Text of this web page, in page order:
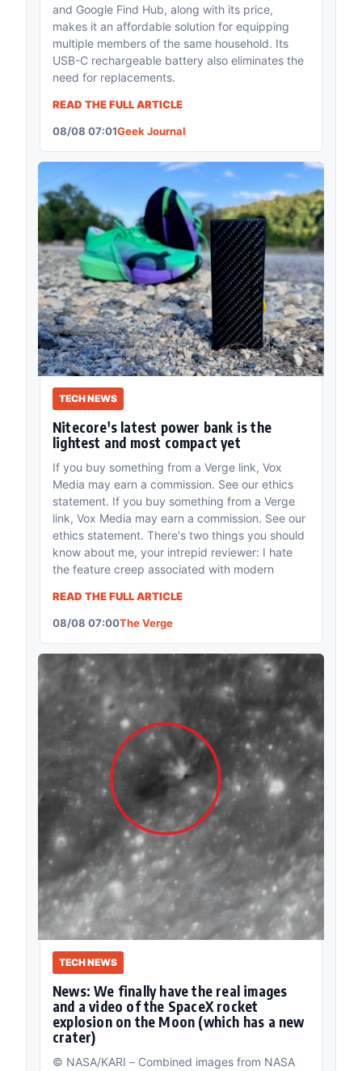
and Google Find Hub, along with its price,
makes it an affordable solution for equipping
multiple members of the same household. Its
USB-C rechargeable battery also eliminates the
need for replacements.
READ THE FULL ARTICLE
08/08 07:01Geek Journal
TECH NEWS
Nitecore's latest power bank is the
lightest and most compact yet
If you buy something from a Verge link, Vox
Media may earn a commission. See our ethics
statement. If you buy something from a Verge
link, Vox Media may earn a commission. See our
ethics statement. There's two things you should
know about me, your intrepid reviewer: I hate
the feature creep associated with modern
READ THE FULL ARTICLE
08/08 07:00The Verge
TECH NEWS
News: We finally have the real images
and a video of the SpaceX rocket
explosion on the Moon (which has a new
crater)
© NASA/KARI – Combined images from NASA